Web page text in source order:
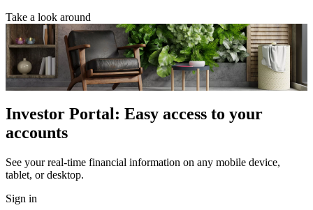
Take a look around
Investor Portal: Easy access to your
accounts
See your real-time financial information on any mobile device,
tablet, or desktop.
Sign in